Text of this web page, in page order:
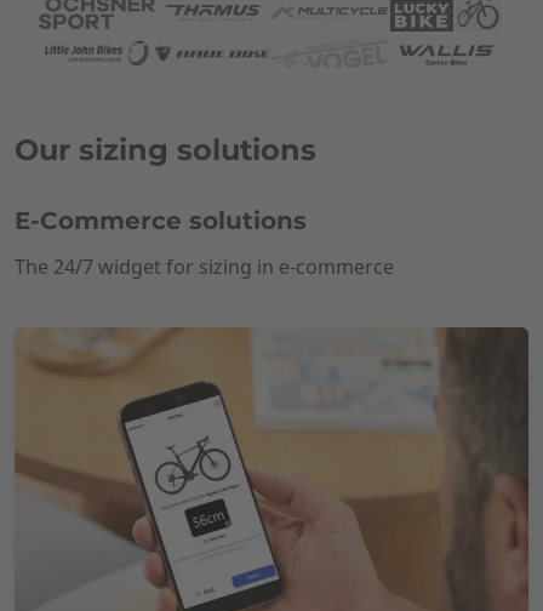
Our sizing solutions
E-Commerce solutions
The 24/7 widget for sizing in e-commerce